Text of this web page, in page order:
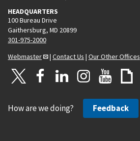
HEADQUARTERS
100 Bureau Drive
Gaithersburg, MD 20899
301-975-2000
Webmaster
| Contact Us | Our Other Offices
How are we doing? Feedback